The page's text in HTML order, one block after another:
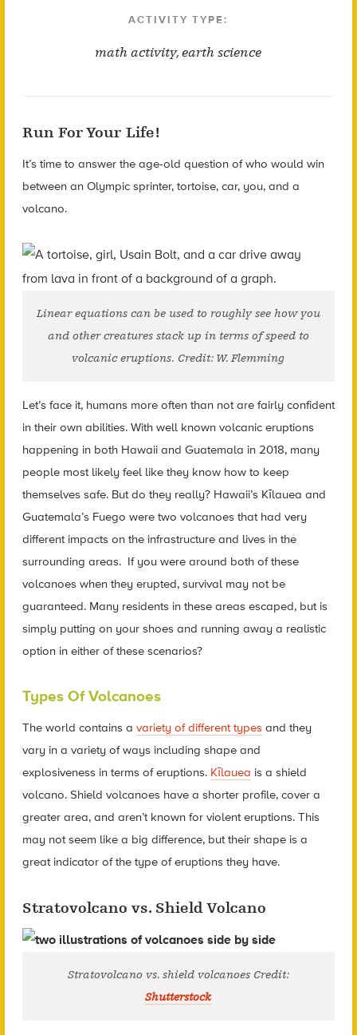
ACTIVITY TYPE:
math activity,earth science
Run For Your Life!
It’s time to answer the age-old question of who would win
between an Olympic sprinter, tortoise, car, you, and a
volcano.
Linear equations can be used to roughly see how you
and other creatures stack up in terms of speed to
volcanic eruptions. Credit: W. Flemming
Let’s face it, humans more often than not are fairly confident
in their own abilities. With well known volcanic eruptions
happening in both Hawaii and Guatemala in 2018, many
people most likely feel like they know how to keep
themselves safe. But do they really? Hawaii’s Kīlauea and
Guatemala’s Fuego were two volcanoes that had very
different impacts on the infrastructure and lives in the
surrounding areas. If you were around both of these
volcanoes when they erupted, survival may not be
guaranteed. Many residents in these areas escaped, but is
simply putting on your shoes and running away a realistic
option in either of these scenarios?
Types Of Volcanoes
The world contains a variety of different typesand they
vary in a variety of ways including shape and
explosiveness in terms of eruptions. Kīlauea is a shield
volcano. Shield volcanoes have a shorter profile, cover a
greater area, and aren’t known for violent eruptions. This
may not seem like a big difference, but their shape is a
great indicator of the type of eruptions they have.
Stratovolcano vs. Shield Volcano
Stratovolcano vs. shield volcanoes Credit:
Shutterstock